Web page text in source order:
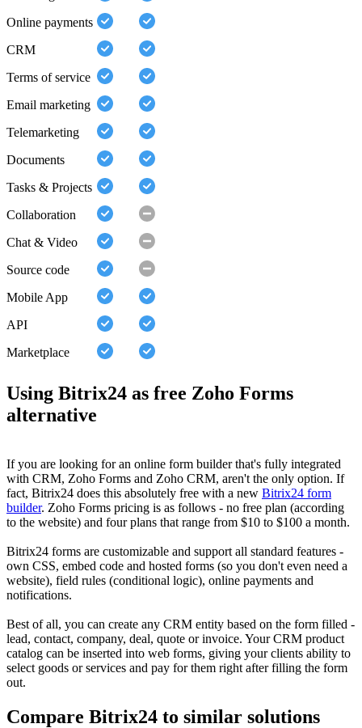
Online payments
CRM
Terms of service
Email marketing
Telemarketing
Documents
Tasks & Projects
Collaboration
Chat & Video
Source code
Mobile App
API
Marketplace
Using Bitrix24 as free Zoho Forms
alternative
If you are looking for an online form builder that's fully integrated
with CRM, Zoho Forms and Zoho CRM, aren't the only option. If
fact, Bitrix24 does this absolutely free with a new Bitrix24 form
builder. Zoho Forms pricing is as follows - no free plan (according
to the website) and four plans that range from $10 to $100 a month.
Bitrix24 forms are customizable and support all standard features -
own CSS, embed code and hosted forms (so you don't even need a
website), field rules (conditional logic), online payments and
notifications.
Best of all, you can create any CRM entity based on the form filled -
lead, contact, company, deal, quote or invoice. Your CRM product
catalog can be inserted into web forms, giving your clients ability to
select goods or services and pay for them right after filling the form
out.
Compare Bitrix24 to similar solutions